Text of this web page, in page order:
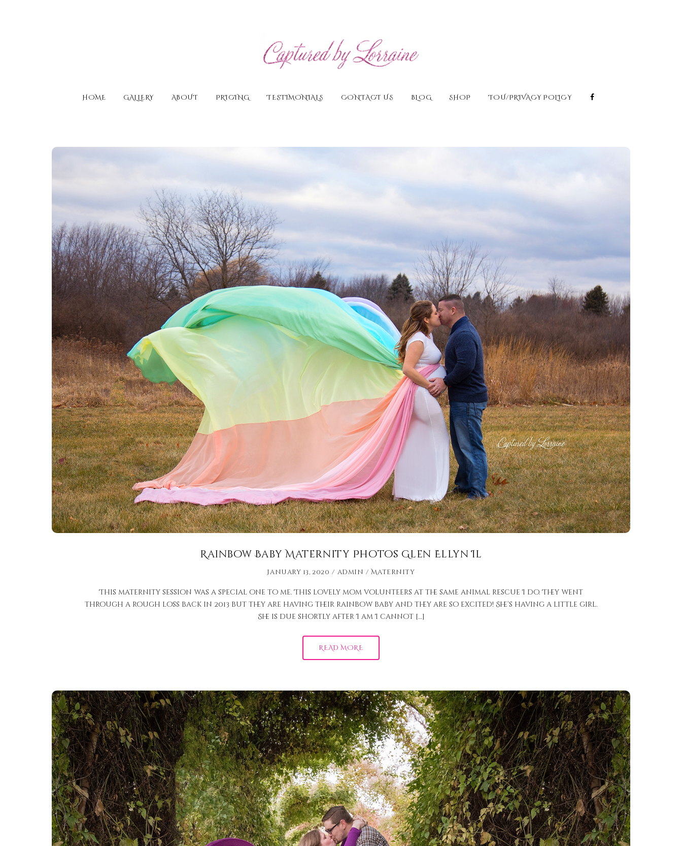
HOME GALLERY ABOUT PRICING TESTIMONIALS CONTACT US BLOG SHOP TOU/PRIVACY POLICY
Rainbow Baby Maternity Photos Glen Ellyn Il
January 13, 2020 admin Maternity
This maternity session was a special one to me. This lovely mom volunteers at the same animal rescue I do. They went
through a rough loss back in 2013 but they are having their rainbow baby and they are so excited! She’s having a little girl.
She is due shortly after I am I cannot […]
READ MORE